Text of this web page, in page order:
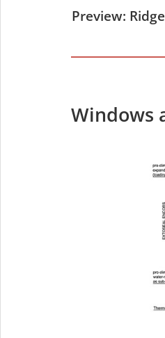
Preview:
Windows